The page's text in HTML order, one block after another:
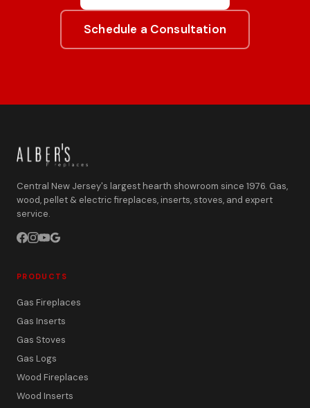
Schedule a Consultation
Central New Jersey's largest hearth showroom since 1976. Gas,
wood, pellet & electric fireplaces, inserts, stoves, and expert
service.
PRODUCTS
Gas Fireplaces
Gas Inserts
Gas Stoves
Gas Logs
Wood Fireplaces
Wood Inserts